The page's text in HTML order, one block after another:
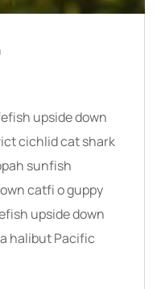
upside down
cichlid cat shark
sunfish
catfi o guppy
upside down
halibut Pacific